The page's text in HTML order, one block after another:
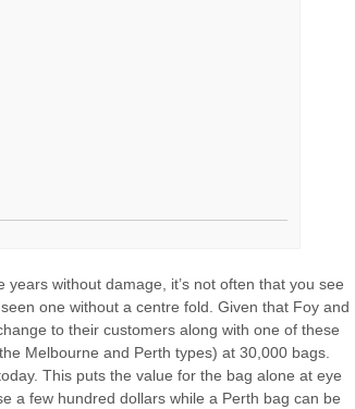
without damage, it’s not often that you see
one without a centre fold. Given that Foy and
to their customers along with one of these
Melbourne and Perth types) at 30,000 bags.
This puts the value for the bag alone at eye
a few hundred dollars while a Perth bag can be